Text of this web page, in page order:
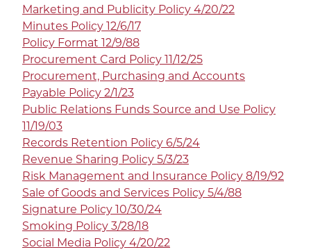
Marketing and Publicity Policy 4/20/22
Minutes Policy 12/6/17
Policy Format 12/9/88
Procurement Card Policy 11/12/25
Procurement, Purchasing and Accounts
Payable Policy 2/1/23
Public Relations Funds Source and Use Policy
11/19/03
Records Retention Policy 6/5/24
Revenue Sharing Policy 5/3/23
Risk Management and Insurance Policy 8/19/92
Sale of Goods and Services Policy 5/4/88
Signature Policy 10/30/24
Smoking Policy 3/28/18
Social Media Policy 4/20/22